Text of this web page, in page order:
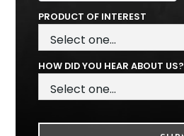
PRODUCT OF INTEREST
HOW DID YOU HEAR ABOUT US?